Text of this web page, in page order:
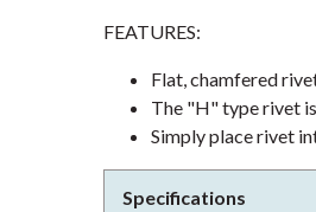
FEATURES:
Flat, chamfered
The "H" type rivet
Simply place rivet
Specifications